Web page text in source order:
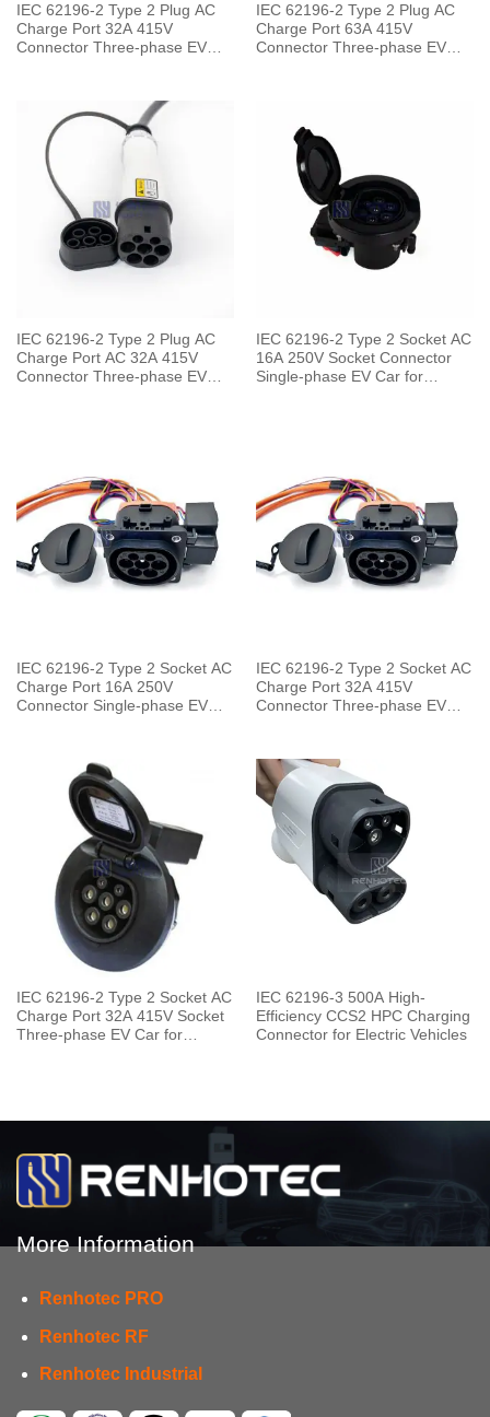
IEC 62196-2 Type 2 Plug AC
Charge Port 32A 415V
Connector Three-phase EV
IEC 62196-2 Type 2 Plug AC
Charge Port 63A 415V
Connector Three-phase EV
IEC 62196-2 Type 2 Plug AC
Charge Port AC 32A 415V
Connector Three-phase EV
IEC 62196-2 Type 2 Socket AC
16A 250V Socket Connector
Single-phase EV Car for
IEC 62196-2 Type 2 Socket AC
Charge Port 16A 250V
Connector Single-phase EV
IEC 62196-2 Type 2 Socket AC
Charge Port 32A 415V
Connector Three-phase EV
IEC 62196-2 Type 2 Socket AC
Charge Port 32A 415V Socket
Three-phase EV Car for
IEC 62196-3 500A High-
Efficiency CCS2 HPC Charging
Connector for Electric Vehicles
More Information
Renhotec PRO
Renhotec RF
Renhotec Industrial